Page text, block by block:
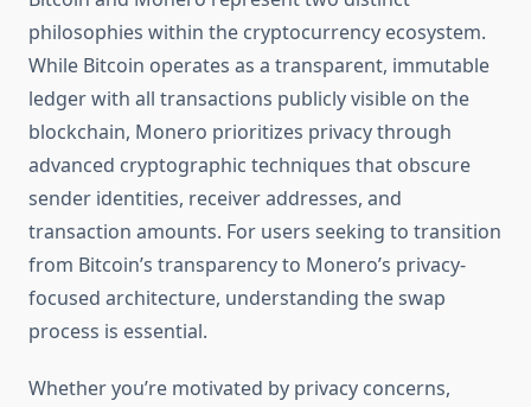
philosophies within the cryptocurrency ecosystem.
While Bitcoin operates as a transparent, immutable
ledger with all transactions publicly visible on the
blockchain, Monero prioritizes privacy through
advanced cryptographic techniques that obscure
sender identities, receiver addresses, and
transaction amounts. For users seeking to transition
from Bitcoin’s transparency to Monero’s privacy-
focused architecture, understanding the swap
process is essential.
Whether you’re motivated by privacy concerns,